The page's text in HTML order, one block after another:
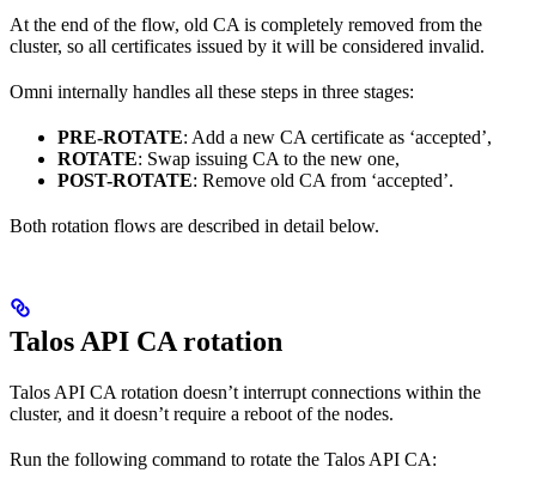
At the end of the flow, old CA is completely removed from the
cluster, so all certificates issued by it will be considered invalid.
Omni internally handles all these steps in three stages:
PRE-ROTATE: Add a new CA certificate as ‘accepted’,
ROTATE: Swap issuing CA to the new one,
POST-ROTATE: Remove old CA from ‘accepted’.
Both rotation flows are described in detail below.
Talos API CA rotation
Talos API CA rotation doesn’t interrupt connections within the
cluster, and it doesn’t require a reboot of the nodes.
Run the following command to rotate the Talos API CA: